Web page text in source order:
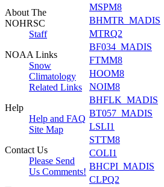
About The
NOHRSC
Staff
NOAA Links
Snow
Climatology
Related Links
Help
Help and FAQ
Site Map
Contact Us
Please Send
Us Comments!
MSPM8
BHMTR_MADIS
MTRQ2
BF034_MADIS
FTMM8
HOOM8
NOIM8
BHFLK_MADIS
BT057_MADIS
LSLI1
STTM8
COLI1
BHCPI_MADIS
CLPQ2